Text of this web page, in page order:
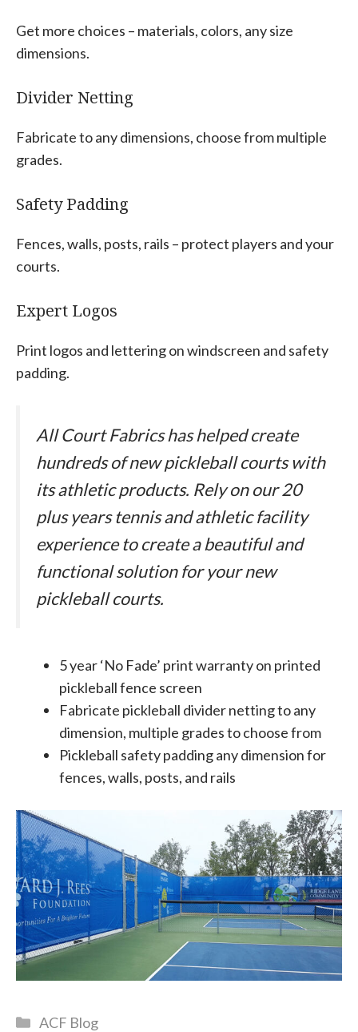
Get more choices – materials, colors, any size
dimensions.
Divider Netting
Fabricate to any dimensions, choose from multiple
grades.
Safety Padding
Fences, walls, posts, rails – protect players and your
courts.
Expert Logos
Print logos and lettering on windscreen and safety
padding.
All Court Fabrics has helped create
hundreds of new pickleball courts with
its athletic products. Rely on our 20
plus years tennis and athletic facility
experience to create a beautiful and
functional solution for your new
pickleball courts.
5 year ‘No Fade’ print warranty on printed
pickleball fence screen
Fabricate pickleball divider netting to any
dimension, multiple grades to choose from
Pickleball safety padding any dimension for
fences, walls, posts, and rails
Categories
ACF Blog